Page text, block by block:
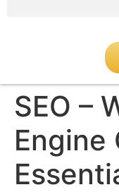
SEO –
Engine